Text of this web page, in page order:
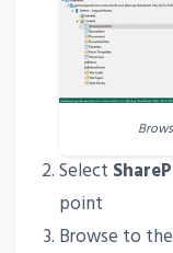
Select
point
Browse to